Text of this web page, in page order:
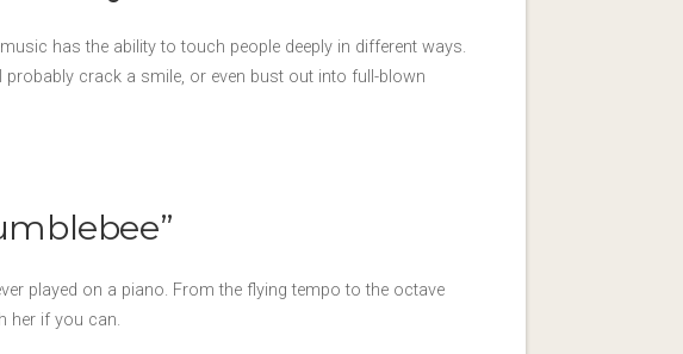
has the ability to touch people deeply in different ways.
crack a smile, or even bust out into full-blown
played on a piano. From the flying tempo to the octave
her if you can.